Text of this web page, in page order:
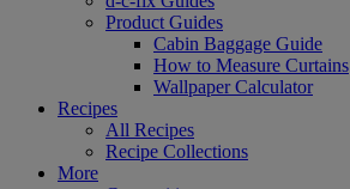
Product Guides
Cabin Baggage Guide
How to Measure Curtains
Wallpaper Calculator
Recipes
All Recipes
Recipe Collections
More